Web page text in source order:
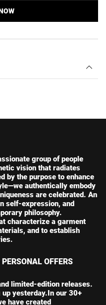
group of people
vision that radiates
by the purpose to enhance
authentically embody
are celebrated. An
self-expression, and
philosophy.
characterize a garment
and to establish
OFFERS
limited-edition releases.
yesterday.In our 30+
have created